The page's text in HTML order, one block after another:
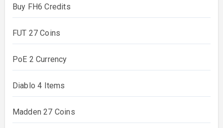
Buy FH6 Credits
FUT 27 Coins
PoE 2 Currency
Diablo 4 Items
Madden 27 Coins